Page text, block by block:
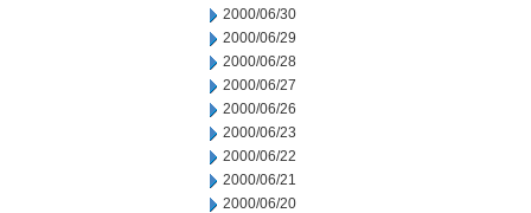
2000/06/30
2000/06/29
2000/06/28
2000/06/27
2000/06/26
2000/06/23
2000/06/22
2000/06/21
2000/06/20